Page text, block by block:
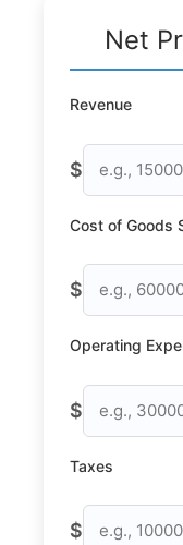
Net
Revenue
$
Cost of Goods
$
Operating
$
Taxes
$